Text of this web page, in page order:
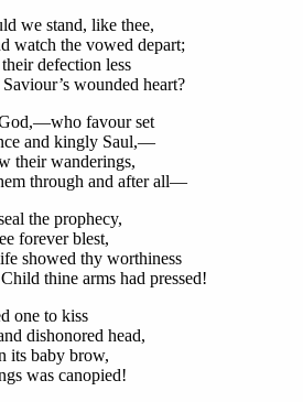
we stand, like thee,
watch the vowed depart;
defection less
wounded heart?
favour set
and kingly Saul,—
their wanderings,
through and after all—
the prophecy,
forever blest,
showed thy worthiness
thine arms had pressed!
one to kiss
dishonored head,
its baby brow,
was canopied!